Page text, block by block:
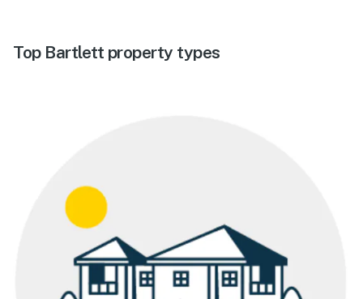
Top Bartlett property types